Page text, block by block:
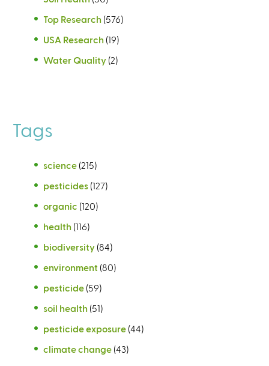
Top Research (576)
USA Research (19)
Water Quality (2)
Tags
science (215)
pesticides (127)
organic (120)
health (116)
biodiversity (84)
environment (80)
pesticide (59)
soil health (51)
pesticide exposure (44)
climate change (43)